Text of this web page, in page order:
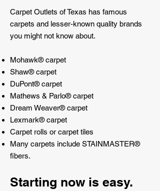
Carpet Outlets of Texas has famous
carpets and lesser-known quality brands
you might not know about.
Mohawk® carpet
Shaw® carpet
DuPont® carpet
Mathews & Parlo® carpet
Dream Weaver® carpet
Lexmark® carpet
Carpet rolls or carpet tiles
Many carpets include STAINMASTER®
fibers.
Starting now is easy.